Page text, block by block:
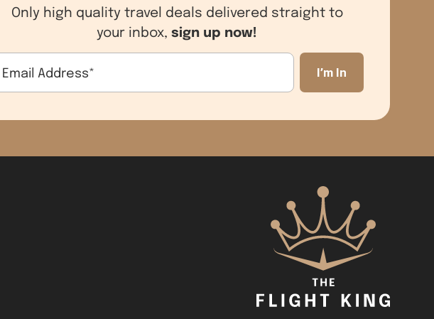
Only high quality travel deals delivered straight to
your inbox, sign up now!
Email Address*